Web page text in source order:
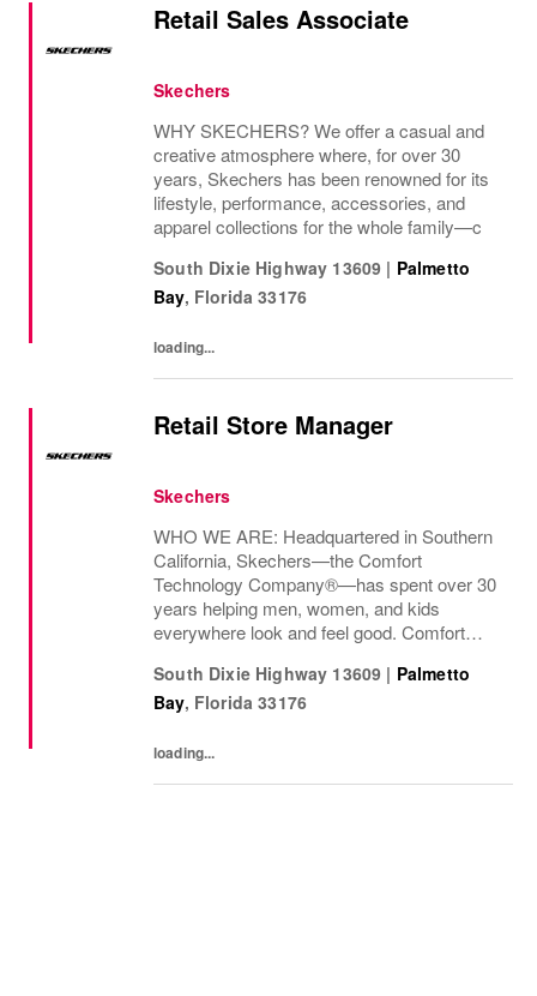
Retail Sales Associate
Skechers
WHY SKECHERS? We offer a casual and
creative atmosphere where, for over 30
years, Skechers has been renowned for its
lifestyle, performance, accessories, and
apparel collections for the whole family—c
South Dixie Highway 13609 | Palmetto
Bay, Florida 33176
loading...
Retail Store Manager
Skechers
WHO WE ARE: Headquartered in Southern
California, Skechers—the Comfort
Technology Company®—has spent over 30
years helping men, women, and kids
everywhere look and feel good. Comfort
South Dixie Highway 13609 | Palmetto
Bay, Florida 33176
loading...